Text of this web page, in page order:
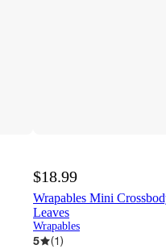
$18.99
Wrapables Mini
Leaves
Wrapables
5 (1)